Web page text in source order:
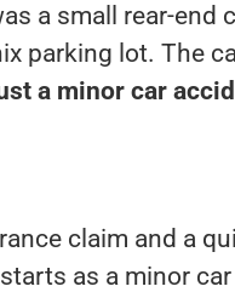
a small rear-end
parking lot. The
a minor car
claim and a
as a minor car